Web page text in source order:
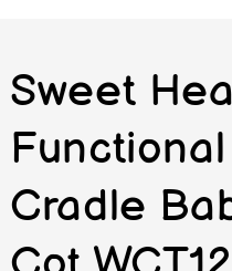
Sweet
Cradle